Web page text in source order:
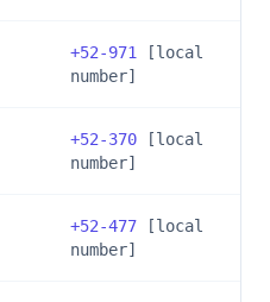
+52-971
[local
number]
+52-370 [local
number]
+52-477 [local
number]